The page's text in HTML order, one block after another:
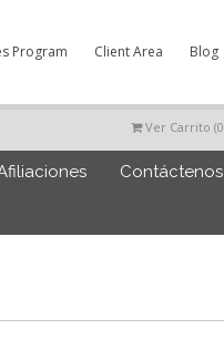
Program Client Area Blog
Ver Carrito (0
Contáctenos